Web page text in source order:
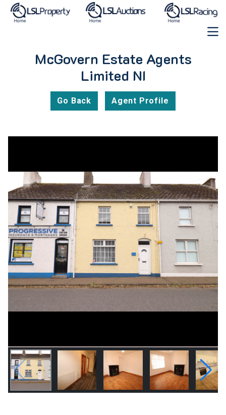
McGovern Estate Agents
Limited NI
Go Back Agent Profile